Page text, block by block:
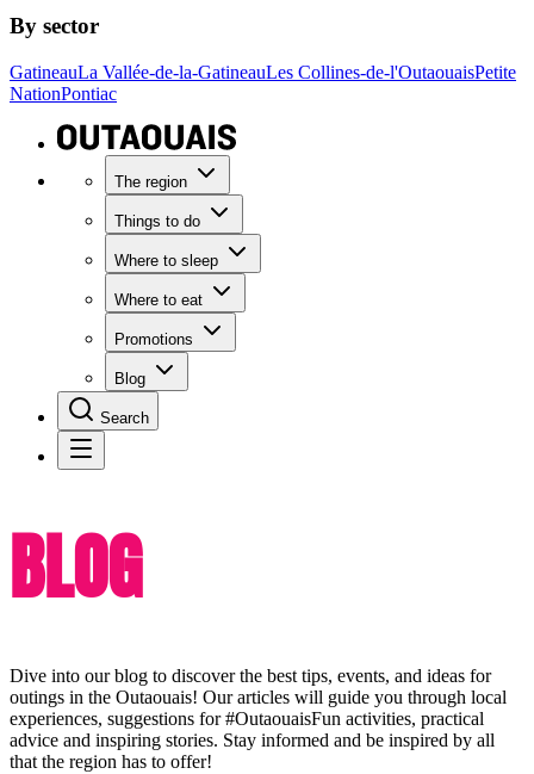
By sector
GatineauLa Vallée-de-la-GatineauLes Collines-de-l'OutaouaisPetite
NationPontiac
The region
Things to do
Where to sleep
Where to eat
Promotions
Blog
Search
BLOG
Dive into our blog to discover the best tips, events, and ideas for
outings in the Outaouais! Our articles will guide you through local
experiences, suggestions for #OutaouaisFun activities, practical
advice and inspiring stories. Stay informed and be inspired by all
that the region has to offer!